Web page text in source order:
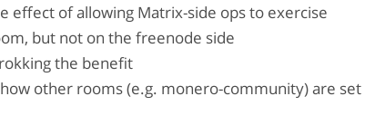
effect of allowing Matrix-side ops to exercise
but not on the freenode side
the benefit
other rooms (e.g. monero-community) are set